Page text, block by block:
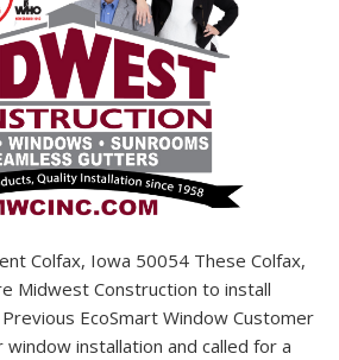
Colfax, Iowa 50054 These Colfax,
Midwest Construction to install
EcoSmart Window Customer
installation and called for a